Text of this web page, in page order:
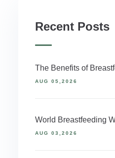
Recent Posts
The Benefits of
AUG 05,2026
World Breastfeeding
AUG 03,2026